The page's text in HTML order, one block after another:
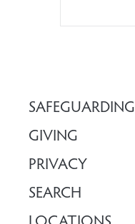
SAFEGUARDING
GIVING
PRIVACY
SEARCH